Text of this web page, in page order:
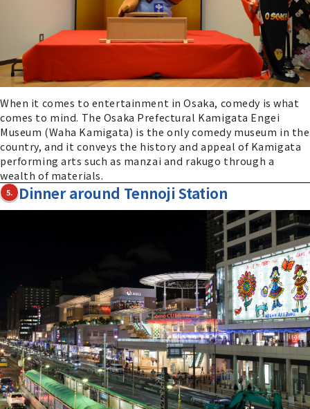
When it comes to entertainment in Osaka, comedy is what
comes to mind. The Osaka Prefectural Kamigata Engei
Museum (Waha Kamigata) is the only comedy museum in the
country, and it conveys the history and appeal of Kamigata
performing arts such as manzai and rakugo through a
wealth of materials.
5. Dinner around Tennoji Station